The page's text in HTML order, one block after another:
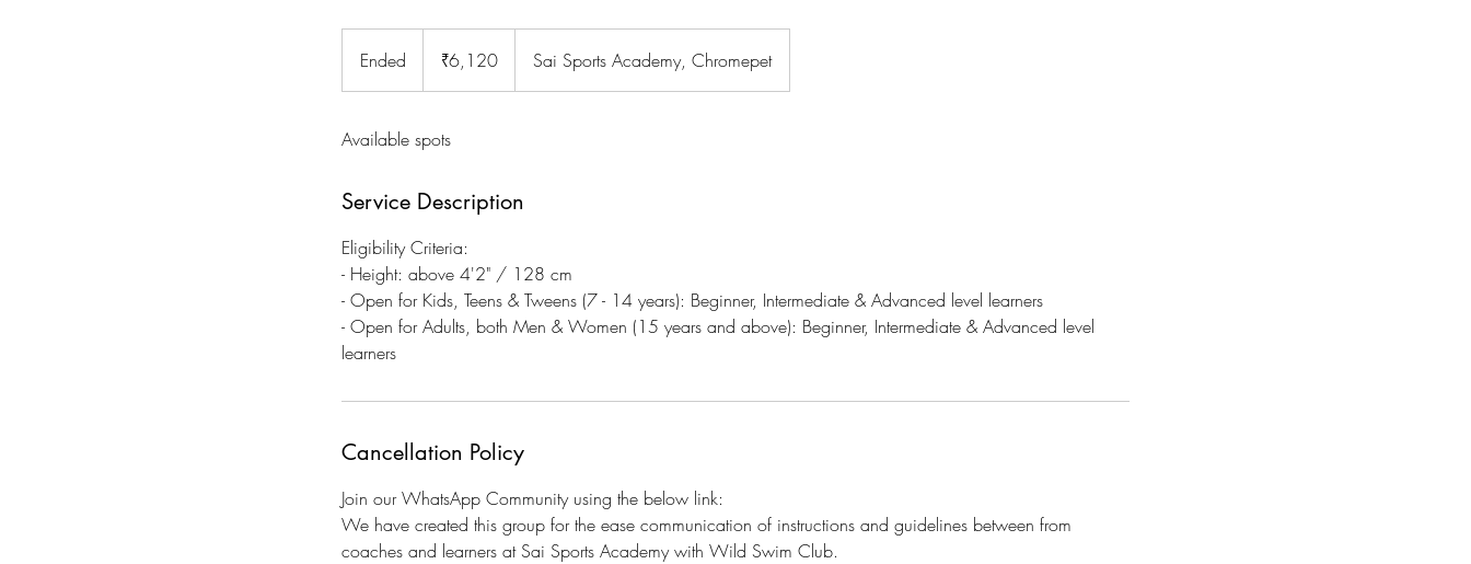
Ended
n
e
rupees₹6,120 Sai Sports Academy, Chromepet
Available spots
Service Description
Eligibility Criteria:
- Height: above 4'2" / 128 cm
- Open for Kids, Teens & Tweens (7 - 14 years): Beginner, Intermediate & Advanced level learners
- Open for Adults, both Men & Women (15 years and above): Beginner, Intermediate & Advanced level
learners
Cancellation Policy
Join our WhatsApp Community using the below link:
We have created this group for the ease communication of instructions and guidelines between from
coaches and learners at Sai Sports Academy with Wild Swim Club.